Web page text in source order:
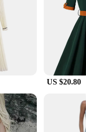
US $20.80